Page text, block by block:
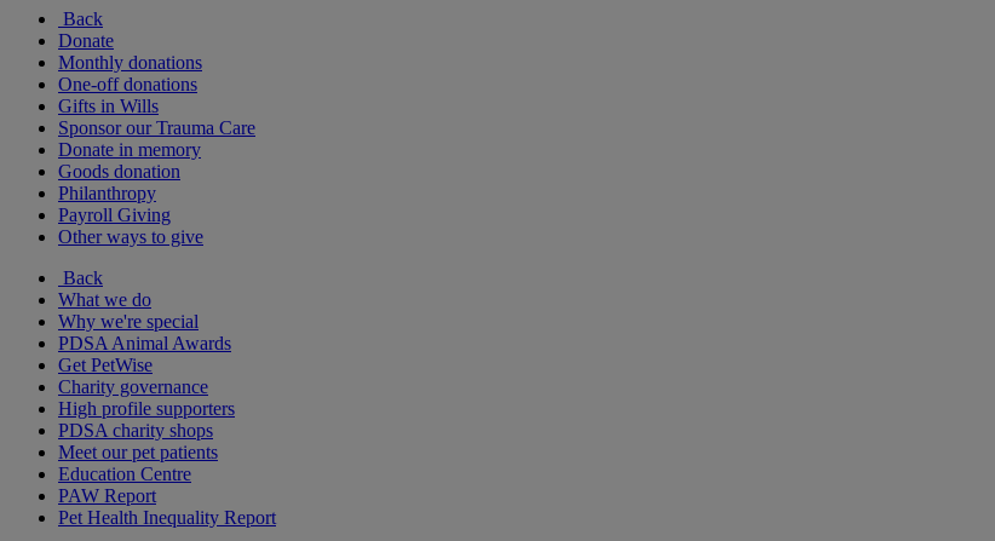
Back
Donate
Monthly donations
One-off donations
Gifts in Wills
Sponsor our Trauma Care
Donate in memory
Goods donation
Philanthropy
Payroll Giving
Other ways to give
Back
What we do
Why we're special
PDSA Animal Awards
Get PetWise
Charity governance
High profile supporters
PDSA charity shops
Meet our pet patients
Education Centre
PAW Report
Pet Health Inequality Report